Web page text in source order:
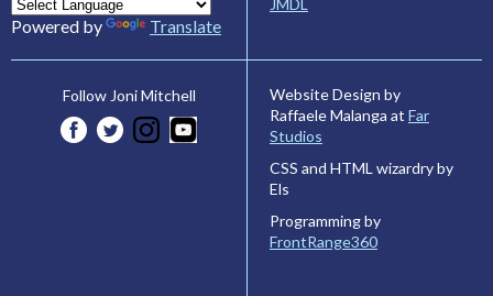
Powered by Translate
Follow Joni Mitchell
Website Design by
Raffaele Malanga at Far
Studios
CSS and HTML wizardry by
Els
Programming by
FrontRange360